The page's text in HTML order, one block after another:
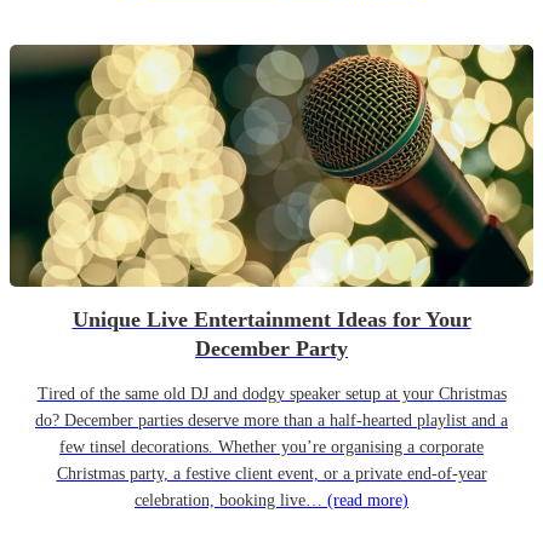
Unique Live Entertainment Ideas for Your
December Party
Tired of the same old DJ and dodgy speaker setup at your Christmas
do? December parties deserve more than a half-hearted playlist and a
few tinsel decorations. Whether you’re organising a corporate
Christmas party, a festive client event, or a private end-of-year
celebration, booking live… (read more)